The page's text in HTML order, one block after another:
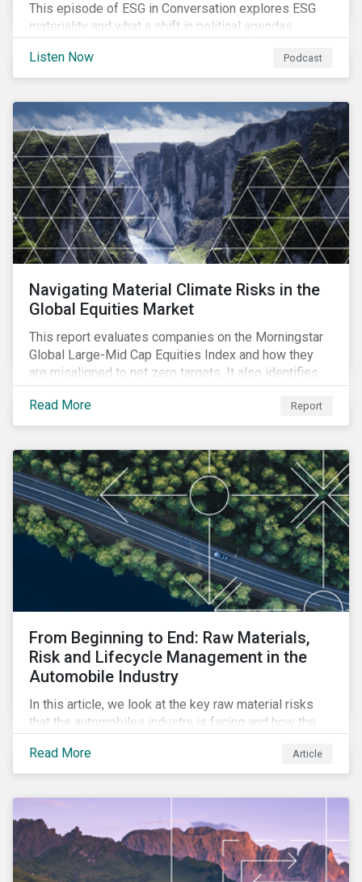
This episode of ESG in Conversation explores ESG
materiality and what a shift in political agendas
related regulations.
Listen Now Podcast
Navigating Material Climate Risks in the
Global Equities Market
This report evaluates companies on the Morningstar
Global Large-Mid Cap Equities Index and how they
are misaligned to net zero targets. It also identifies
industry challenges regarding emissions reporting
and their solutions.
Read More Report
From Beginning to End: Raw Materials,
Risk and Lifecycle Management in the
Automobile Industry
In this article, we look at the key raw material risks
that the automobiles industry is facing and how the
more comprehensive assessment of the issue.
Read More Article